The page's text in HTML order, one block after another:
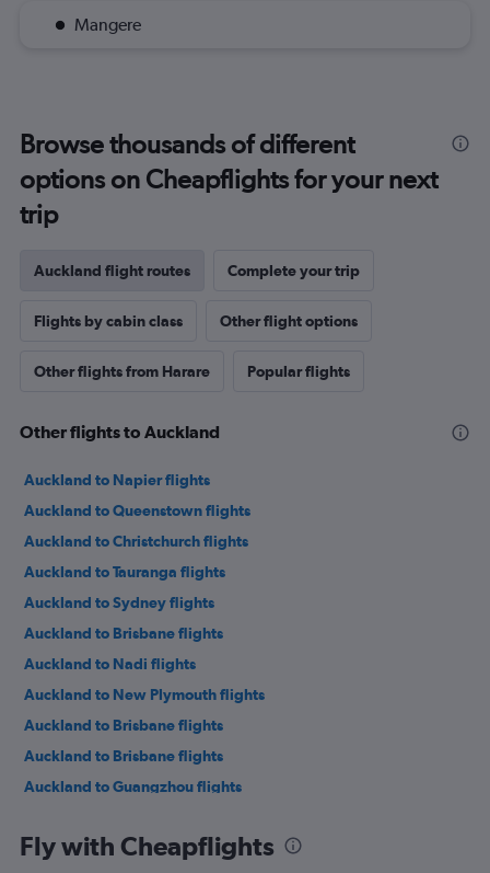
Mangere
Browse thousands of different
options on Cheapflights for your next
trip
Auckland flight routes Complete your trip
Flights by cabin class Other flight options
Other flights from Harare Popular flights
Other flights to Auckland
Auckland to Napier flights
Auckland to Queenstown flights
Auckland to Christchurch flights
Auckland to Tauranga flights
Auckland to Sydney flights
Auckland to Brisbane flights
Auckland to Nadi flights
Auckland to New Plymouth flights
Auckland to Brisbane flights
Auckland to Brisbane flights
Auckland to Guangzhou flights
Auckland to Singapore flights
Fly with Cheapflights